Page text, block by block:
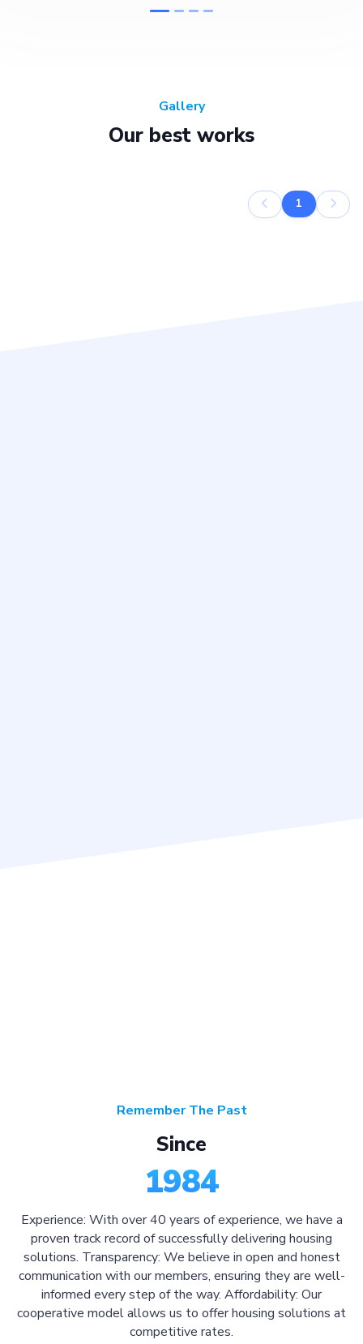
Gallery
Our best works
1
Remember The Past
Since
1984
Experience: With over 40 years of experience, we have a
proven track record of successfully delivering housing
solutions. Transparency: We believe in open and honest
communication with our members, ensuring they are well-
informed every step of the way. Affordability: Our
cooperative model allows us to offer housing solutions at
competitive rates.